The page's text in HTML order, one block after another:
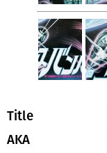
Title
AKA